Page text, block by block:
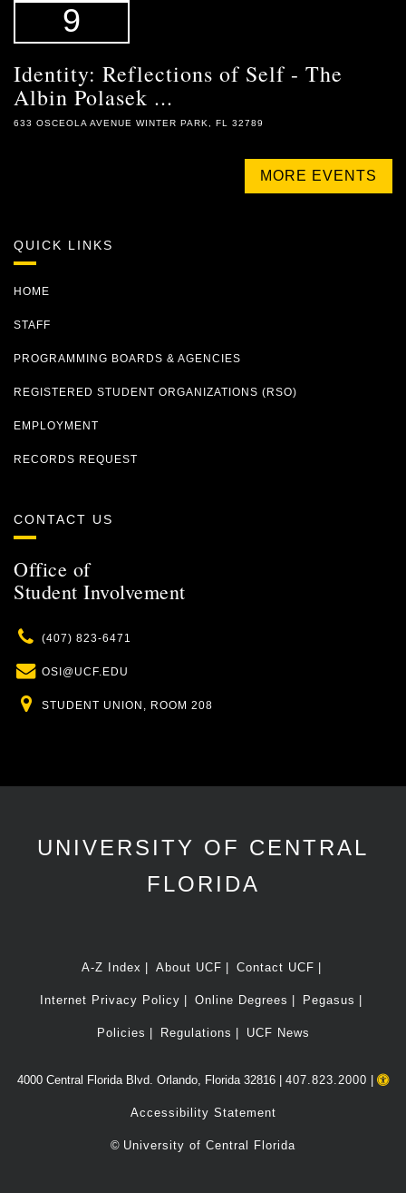
9
Identity: Reflections of Self - The
Albin Polasek ...
633 OSCEOLA AVENUE WINTER PARK, FL 32789
MORE EVENTS
QUICK LINKS
HOME
STAFF
PROGRAMMING BOARDS & AGENCIES
REGISTERED STUDENT ORGANIZATIONS (RSO)
EMPLOYMENT
RECORDS REQUEST
CONTACT US
Office of
Student Involvement
Phone
(407) 823-6471
Email
OSI@UCF.EDU
Location
STUDENT UNION, ROOM 208
UNIVERSITY OF CENTRAL
FLORIDA
A-Z Index About UCF Contact UCF
Internet Privacy Policy Online Degrees Pegasus
Policies Regulations UCF News
4000 Central Florida Blvd. Orlando, Florida 32816 | 407.823.2000
Accessibility Statement
© University of Central Florida